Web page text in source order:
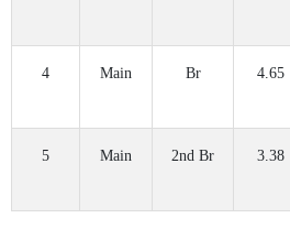
4 Main Br 4.65
5 Main 2nd Br 3.38